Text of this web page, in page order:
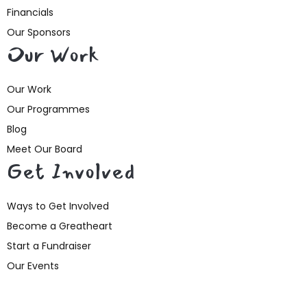
Financials
Our Sponsors
Our Work
Our Work
Our Programmes
Blog
Meet Our Board
Get Involved
Ways to Get Involved
Become a Greatheart
Start a Fundraiser
Our Events